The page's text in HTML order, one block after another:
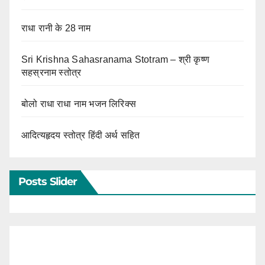
राधा रानी के 28 नाम
Sri Krishna Sahasranama Stotram – श्री कृष्ण
सहस्रनाम स्तोत्र
बोलो राधा राधा नाम भजन लिरिक्स
आदित्यहृदय स्तोत्र हिंदी अर्थ सहित
Posts Slider